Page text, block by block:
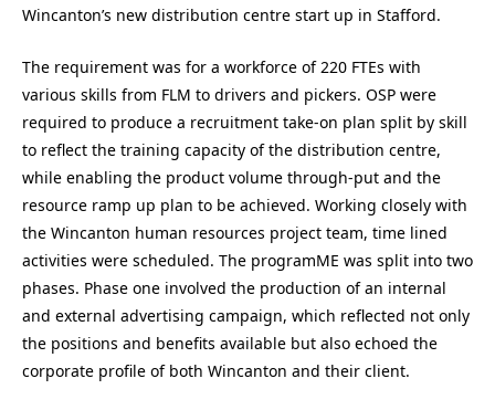
Wincanton’s new distribution centre start up in Stafford.
The requirement was for a workforce of 220 FTEs with
various skills from FLM to drivers and pickers. OSP were
required to produce a recruitment take-on plan split by skill
to reflect the training capacity of the distribution centre,
while enabling the product volume through-put and the
resource ramp up plan to be achieved. Working closely with
the Wincanton human resources project team, time lined
activities were scheduled. The programME was split into two
phases. Phase one involved the production of an internal
and external advertising campaign, which reflected not only
the positions and benefits available but also echoed the
corporate profile of both Wincanton and their client.